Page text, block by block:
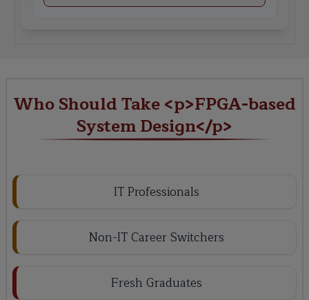
Who Should Take <p>FPGA-based
System Design</p>
IT Professionals
Non-IT Career Switchers
Fresh Graduates